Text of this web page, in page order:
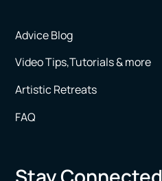
Advice Blog
Video Tips,Tutorials & more
Artistic Retreats
FAQ